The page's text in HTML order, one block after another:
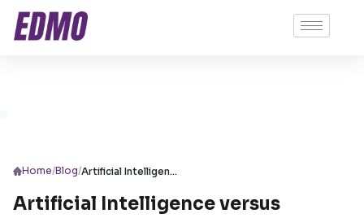
Home/Blog/ Artificial Intelligence versus Machine Learning
Artificial Intelligence versus